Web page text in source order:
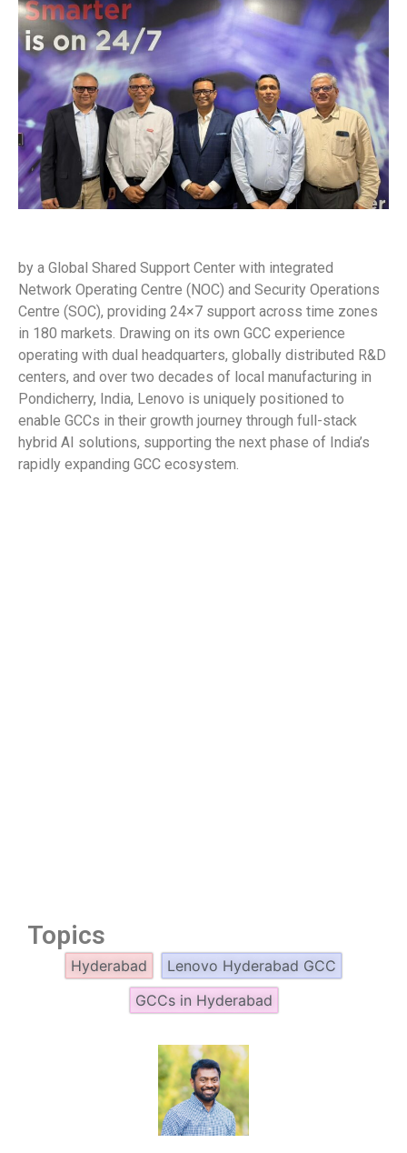
by a Global Shared Support Center with integrated
Network Operating Centre (NOC) and Security Operations
Centre (SOC), providing 24×7 support across time zones
in 180 markets. Drawing on its own GCC experience
operating with dual headquarters, globally distributed R&D
centers, and over two decades of local manufacturing in
Pondicherry, India, Lenovo is uniquely positioned to
enable GCCs in their growth journey through full-stack
hybrid AI solutions, supporting the next phase of India’s
rapidly expanding GCC ecosystem.
Topics
Hyderabad
Lenovo Hyderabad GCC
GCCs in Hyderabad